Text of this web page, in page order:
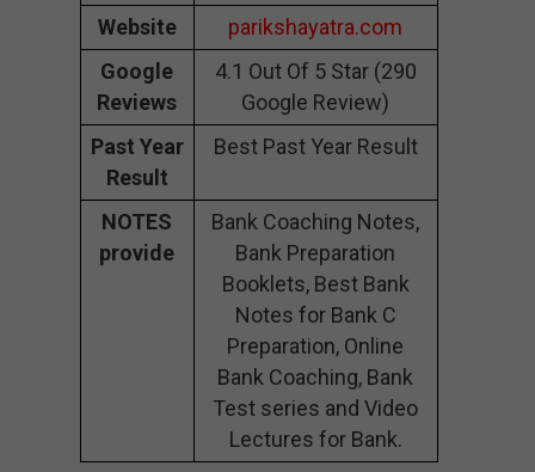
Website
parikshayatra.com
Google
Reviews
4.1 Out Of 5 Star (290
Google Review)
Past Year
Result
Best Past Year Result
NOTES
provide
Bank Coaching Notes,
Bank Preparation
Booklets, Best Bank
Notes for Bank C
Preparation, Online
Bank Coaching, Bank
Test series and Video
Lectures for Bank.